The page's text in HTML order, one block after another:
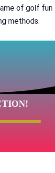
of golf fun
methods.